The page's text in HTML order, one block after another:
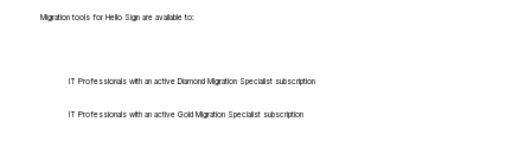
Migration tools for Hello Sign are available to:
IT Professionals with an active Diamond Migration Specialist subscription
IT Professionals with an active Gold Migration Specialist subscription